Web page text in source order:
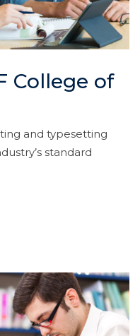
College of
and typesetting
standard